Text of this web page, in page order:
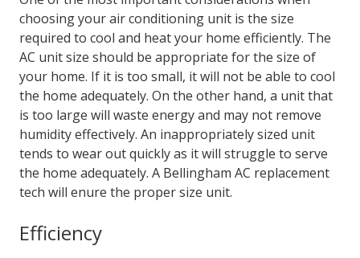
choosing your air conditioning unit is the size
required to cool and heat your home efficiently. The
AC unit size should be appropriate for the size of
your home. If it is too small, it will not be able to cool
the home adequately. On the other hand, a unit that
is too large will waste energy and may not remove
humidity effectively. An inappropriately sized unit
tends to wear out quickly as it will struggle to serve
the home adequately. A Bellingham AC replacement
tech will enure the proper size unit.
Efficiency